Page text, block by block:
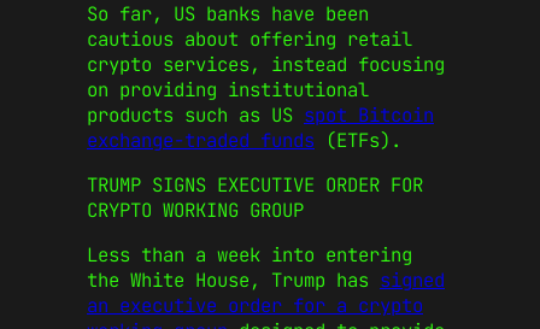
So far, US banks have been
cautious about offering retail
crypto services, instead focusing
on providing institutional
products such as US spot Bitcoin
exchange-traded funds (ETFs).
TRUMP SIGNS EXECUTIVE ORDER FOR
CRYPTO WORKING GROUP
Less than a week into entering
the White House, Trump has signed
an executive order for a crypto